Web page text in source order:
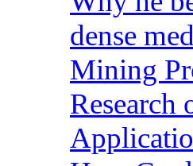
dense
Mining